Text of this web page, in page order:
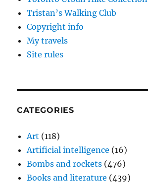
Tristan’s Walking Club
Copyright info
My travels
Site rules
CATEGORIES
Art (118)
Artificial intelligence (16)
Bombs and rockets (476)
Books and literature (439)